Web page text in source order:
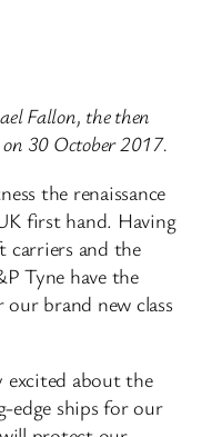
Fallon, the then
on 30 October 2017.
the renaissance
first hand. Having
carriers and the
Tyne have the
brand new class
excited about the
ships for our